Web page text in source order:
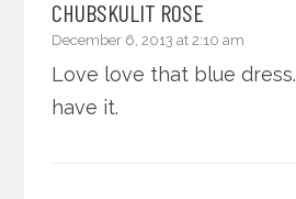
CHUBSKULIT ROSE
December 6, 2013 at 2:10 am
Love love that blue
have it.